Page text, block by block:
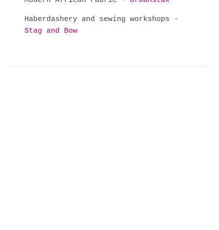
Haberdashery and sewing workshops -
Stag and Bow